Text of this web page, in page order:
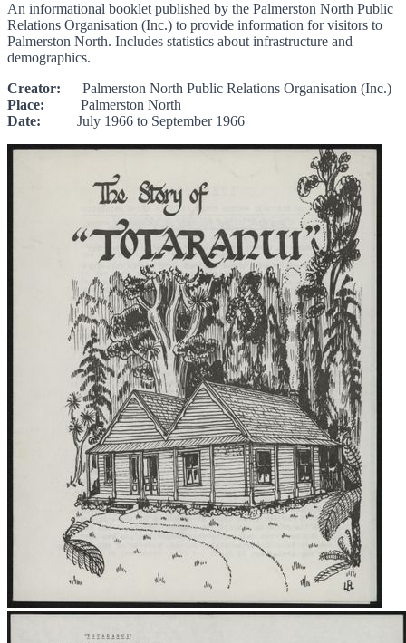
An informational booklet published by the Palmerston North Public
Relations Organisation (Inc.) to provide information for visitors to
Palmerston North. Includes statistics about infrastructure and
demographics.
Creator: Palmerston North Public Relations Organisation (Inc.)
Place: Palmerston North
Date: July 1966 to September 1966